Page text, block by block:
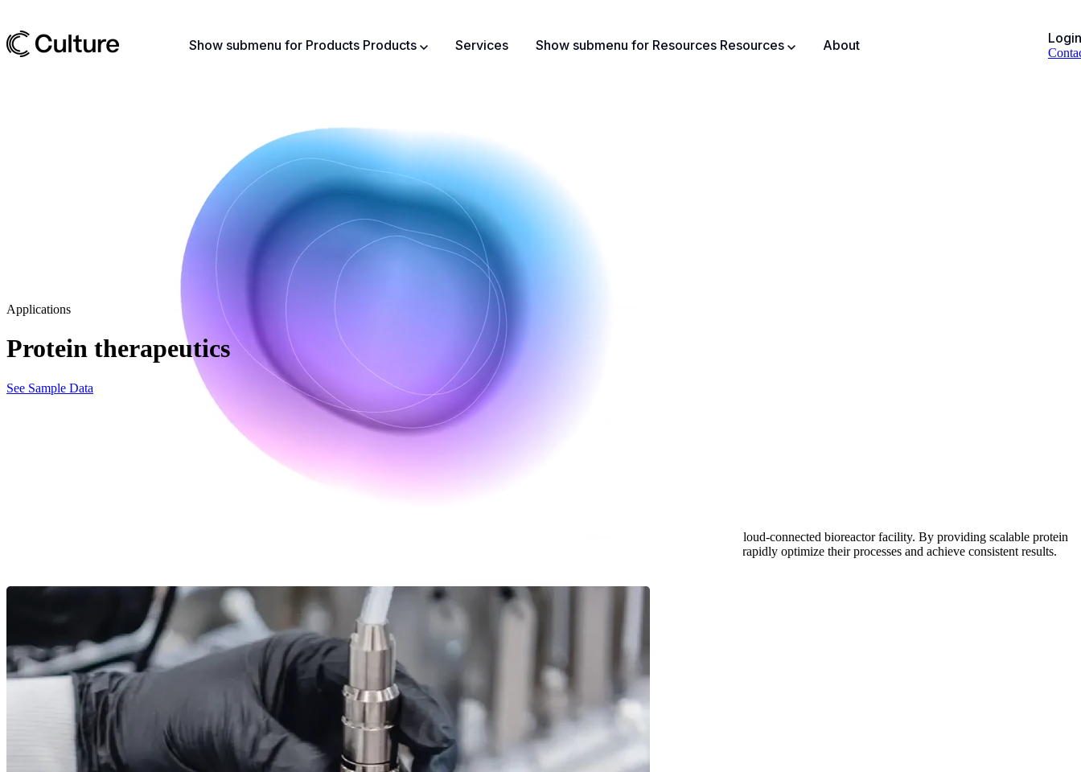
Show submenu for Products Products Services Show submenu for Resources Resources About Login
Applications
Protein therapeutics
See Sample Data
Culture accelerates and de-risks process development, process characterization, material generation, and modeling for protein therapeutics in our cloud-connected bioreactor facility. By providing scalable protein
therapeutic production solutions and efficient protein expression systems, we empower biotech researchers, pharmaceutical teams, and startups to rapidly optimize their processes and achieve consistent results.